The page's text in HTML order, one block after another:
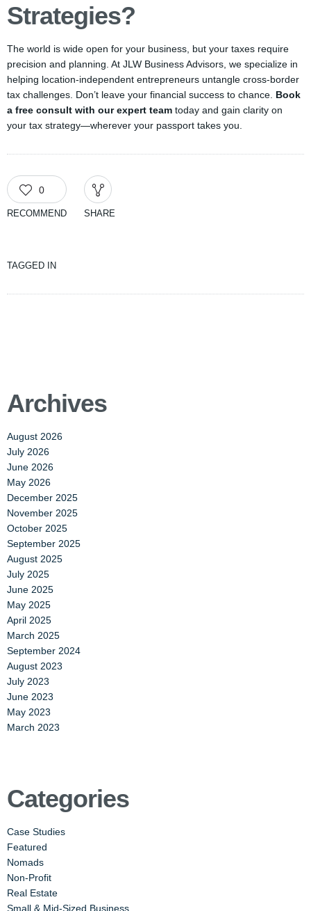
Strategies?
The world is wide open for your business, but your taxes require
precision and planning. At JLW Business Advisors, we specialize in
helping location-independent entrepreneurs untangle cross-border
tax challenges. Don’t leave your financial success to chance. Book
a free consult with our expert team today and gain clarity on
your tax strategy—wherever your passport takes you.
0
RECOMMEND SHARE
TAGGED IN
Archives
August 2026
July 2026
June 2026
May 2026
December 2025
November 2025
October 2025
September 2025
August 2025
July 2025
June 2025
May 2025
April 2025
March 2025
September 2024
August 2023
July 2023
June 2023
May 2023
March 2023
Categories
Case Studies
Featured
Nomads
Non-Profit
Real Estate
Small & Mid-Sized Business